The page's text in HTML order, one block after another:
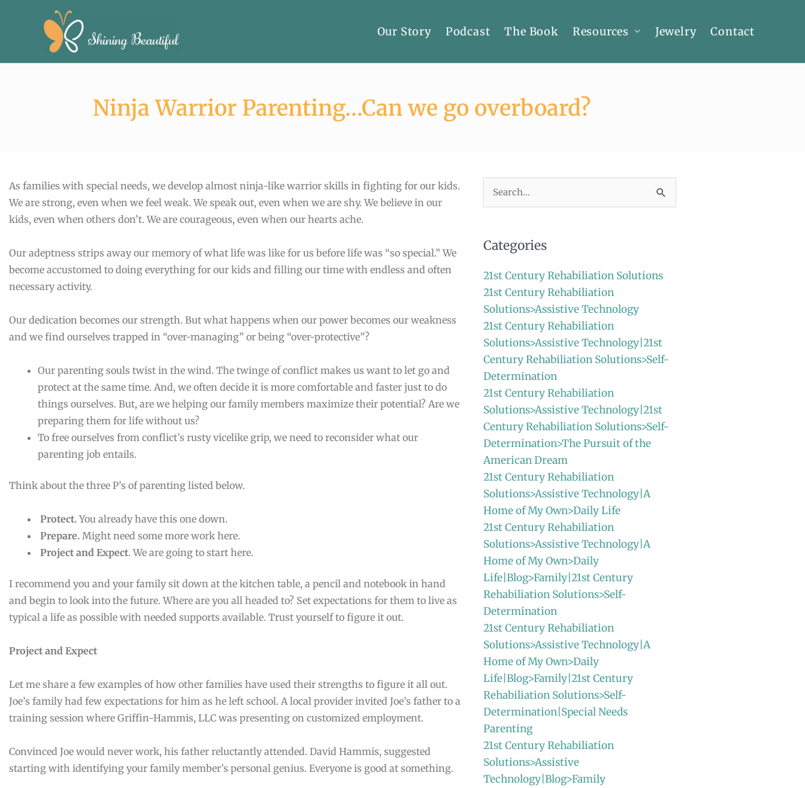
Our Story Podcast The Book Resources Jewelry Contact
Ninja Warrior Parenting…Can we go overboard?
As families with special needs, we develop almost ninja-like warrior skills in fighting for our kids.
We are strong, even when we feel weak. We speak out, even when we are shy. We believe in our
kids, even when others don’t. We are courageous, even when our hearts ache.
Our adeptness strips away our memory of what life was like for us before life was “so special.” We
become accustomed to doing everything for our kids and filling our time with endless and often
necessary activity.
Our dedication becomes our strength. But what happens when our power becomes our weakness
and we find ourselves trapped in “over-managing” or being “over-protective”?
Our parenting souls twist in the wind. The twinge of conflict makes us want to let go and
protect at the same time. And, we often decide it is more comfortable and faster just to do
things ourselves. But, are we helping our family members maximize their potential? Are we
preparing them for life without us?
To free ourselves from conflict’s rusty vicelike grip, we need to reconsider what our
parenting job entails.
Think about the three P’s of parenting listed below.
Protect. You already have this one down.
Prepare. Might need some more work here.
Project and Expect. We are going to start here.
I recommend you and your family sit down at the kitchen table, a pencil and notebook in hand
and begin to look into the future. Where are you all headed to? Set expectations for them to live as
typical a life as possible with needed supports available. Trust yourself to figure it out.
Project and Expect
Let me share a few examples of how other families have used their strengths to figure it all out.
Joe’s family had few expectations for him as he left school. A local provider invited Joe’s father to a
training session where Griffin-Hammis, LLC was presenting on customized employment.
Convinced Joe would never work, his father reluctantly attended. David Hammis, suggested
starting with identifying your family member’s personal genius. Everyone is good at something.
Search
for:
Categories
21st Century Rehabiliation Solutions
21st Century Rehabiliation
Solutions>Assistive Technology
21st Century Rehabiliation
Solutions>Assistive Technology|21st
Century Rehabiliation Solutions>Self-
Determination
21st Century Rehabiliation
Solutions>Assistive Technology|21st
Century Rehabiliation Solutions>Self-
Determination>The Pursuit of the
American Dream
21st Century Rehabiliation
Solutions>Assistive Technology|A
Home of My Own>Daily Life
21st Century Rehabiliation
Solutions>Assistive Technology|A
Home of My Own>Daily
Life|Blog>Family|21st Century
Rehabiliation Solutions>Self-
Determination
21st Century Rehabiliation
Solutions>Assistive Technology|A
Home of My Own>Daily
Life|Blog>Family|21st Century
Rehabiliation Solutions>Self-
Determination|Special Needs
Parenting
21st Century Rehabiliation
Solutions>Assistive
Technology|Blog>Family